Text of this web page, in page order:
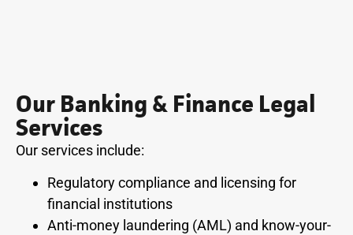
Our Banking & Finance Legal
Services
Our services include:
Regulatory compliance and licensing for
financial institutions
Anti-money laundering (AML) and know-your-